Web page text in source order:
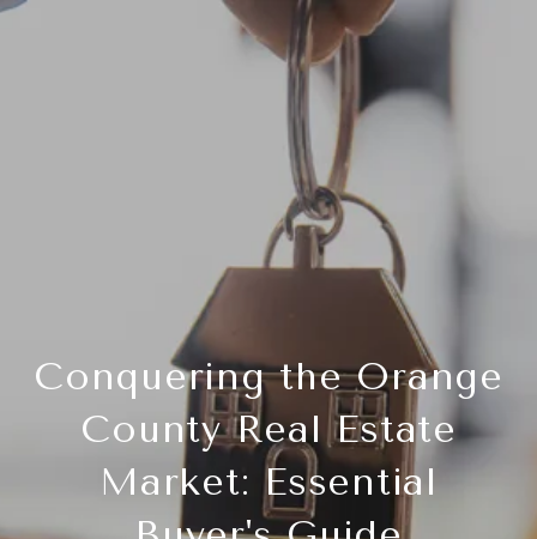
Conquering the Orange
County Real Estate
Market: Essential